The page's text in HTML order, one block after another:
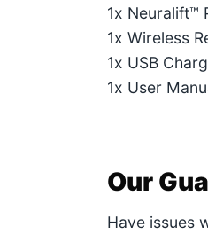
1x Neuralift™
1x Wireless
1x USB
1x User
Our
Have issues